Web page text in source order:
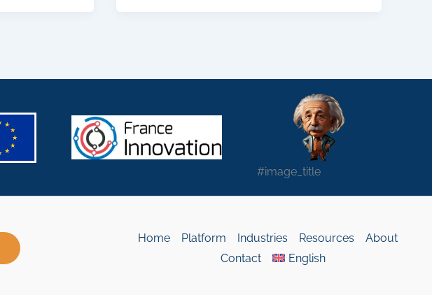
#image_title
Home Platform Industries Resources
About
Contact
English